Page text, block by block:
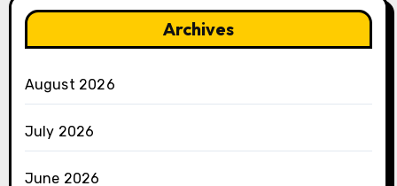
Archives
August 2026
July 2026
June 2026